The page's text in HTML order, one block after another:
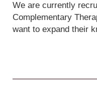
We are currently
Complementary
want to expand their